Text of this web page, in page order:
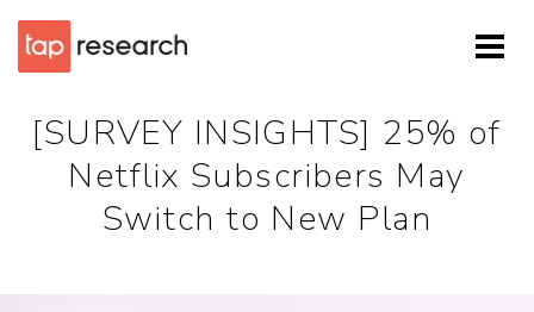
[SURVEY INSIGHTS] 25% of
Netflix Subscribers May
Switch to New Plan